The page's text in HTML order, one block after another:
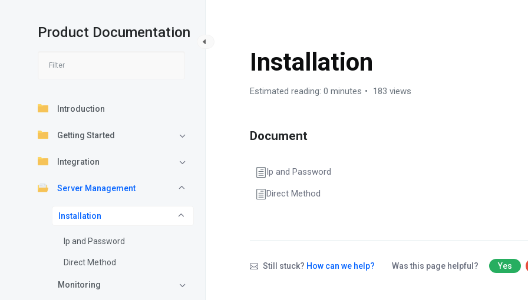
Product Documentation
Introduction
Getting Started
Integration
Server Management
Installation
Ip and Password
Direct Method
Monitoring
Installation
Estimated reading: 0 minutes 183 views
Document
Ip and Password
Direct Method
Still stuck? How can we help? Was this page helpful? Yes